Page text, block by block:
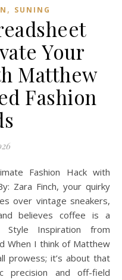
, SUNING
Your
Matthew
Fashion
Zara Finch, your quirky
over vintage sneakers,
believes coffee is a
Style Inspiration from
When I think of Matthew
prowess; it’s about that
precision and off-field